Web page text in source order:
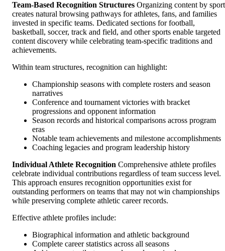
Team-Based Recognition Structures Organizing content by sport
creates natural browsing pathways for athletes, fans, and families
invested in specific teams. Dedicated sections for football,
basketball, soccer, track and field, and other sports enable targeted
content discovery while celebrating team-specific traditions and
achievements.
Within team structures, recognition can highlight:
Championship seasons with complete rosters and season
narratives
Conference and tournament victories with bracket
progressions and opponent information
Season records and historical comparisons across program
eras
Notable team achievements and milestone accomplishments
Coaching legacies and program leadership history
Individual Athlete Recognition Comprehensive athlete profiles
celebrate individual contributions regardless of team success level.
This approach ensures recognition opportunities exist for
outstanding performers on teams that may not win championships
while preserving complete athletic career records.
Effective athlete profiles include:
Biographical information and athletic background
Complete career statistics across all seasons